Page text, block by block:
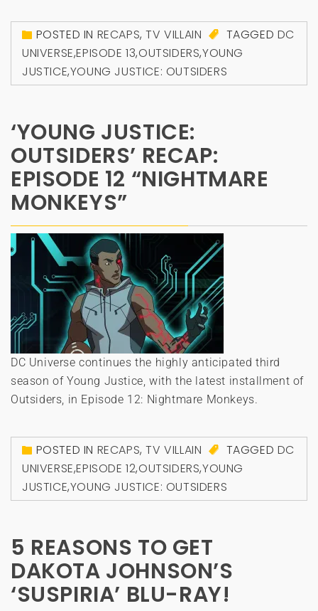
POSTED IN RECAPS,TV VILLAIN TAGGED DC
UNIVERSE,EPISODE 13,OUTSIDERS,YOUNG
JUSTICE,YOUNG JUSTICE: OUTSIDERS
‘YOUNG JUSTICE:
OUTSIDERS’ RECAP:
EPISODE 12 “NIGHTMARE
MONKEYS”
DC Universe continues the highly anticipated third
season of Young Justice, with the latest installment of
Outsiders, in Episode 12: Nightmare Monkeys.
POSTED IN RECAPS,TV VILLAIN TAGGED DC
UNIVERSE,EPISODE 12,OUTSIDERS,YOUNG
JUSTICE,YOUNG JUSTICE: OUTSIDERS
5 REASONS TO GET
DAKOTA JOHNSON’S
‘SUSPIRIA’ BLU-RAY!